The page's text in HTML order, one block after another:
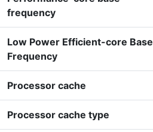
frequency
Low Power Efficient-core Base
Frequency
Processor cache
Processor cache type